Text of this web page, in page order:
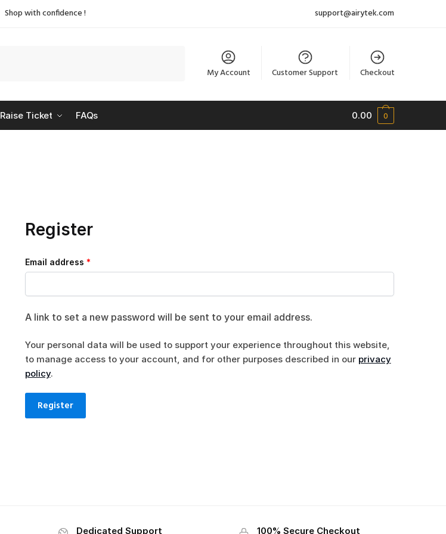
Shop with confidence ! support@airytek.com
My Account Customer Support Checkout
Raise Ticket FAQs 0.00 0
Register
Email address *
A link to set a new password will be sent to your email address.
Your personal data will be used to support your experience throughout this website,
to manage access to your account, and for other purposes described in our privacy
policy.
Register
Dedicated Support 100% Secure Checkout